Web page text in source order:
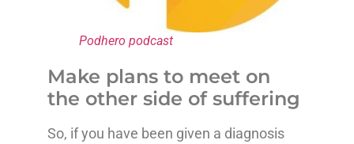
Podhero podcast
Make plans to meet on
the other side of suffering
So, if you have been given a diagnosis